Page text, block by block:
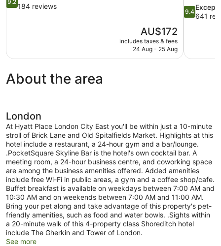
out
9.2
184 reviews
The
price
is
AU$172
includes taxes & fees
24 Aug - 25 Aug
9.4
out
641
reviews
9.4
641
About the area
London
At Hyatt Place London City East you'll be within just a 10-minute
stroll of Brick Lane and Old Spitalfields Market. Highlights at this
hotel include a restaurant, a 24-hour gym and a bar/lounge.
.PocketSquare Skyline Bar is the hotel's own cocktail bar. A
meeting room, a 24-hour business centre, and coworking space
are among the business amenities offered. Added amenities
include free Wi-Fi in public areas, a gym and a coffee shop/cafe.
Buffet breakfast is available on weekdays between 7:00 AM and
10:30 AM and on weekends between 7:00 AM and 11:00 AM.
Bring your pet along and take advantage of this property's pet-
friendly amenities, such as food and water bowls. .Sights within
a 20-minute walk of this 4-property class Shoreditch hotel
include The Gherkin and Tower of London.
See more